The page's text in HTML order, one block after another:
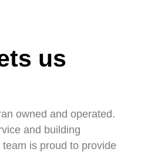
us
owned and operated.
and building
is proud to provide